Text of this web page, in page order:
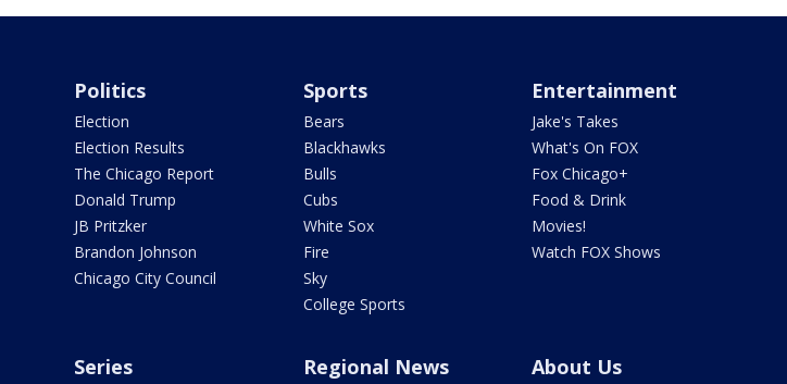
Politics
Election
Election Results
The Chicago Report
Donald Trump
JB Pritzker
Brandon Johnson
Chicago City Council
Sports
Bears
Blackhawks
Bulls
Cubs
White Sox
Fire
Sky
College Sports
Entertainment
Jake's Takes
What's On FOX
Fox Chicago+
Food & Drink
Movies!
Watch FOX Shows
Series Regional News About Us